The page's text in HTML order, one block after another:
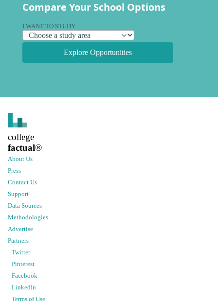
Compare Your School Options
I WANT TO STUDY
Explore Opportunities
college
factual®
About Us
Press
Contact Us
Support
Data Sources
Methodologies
Advertise
Partners
Twitter
Pinterest
Facebook
LinkedIn
Terms of Use